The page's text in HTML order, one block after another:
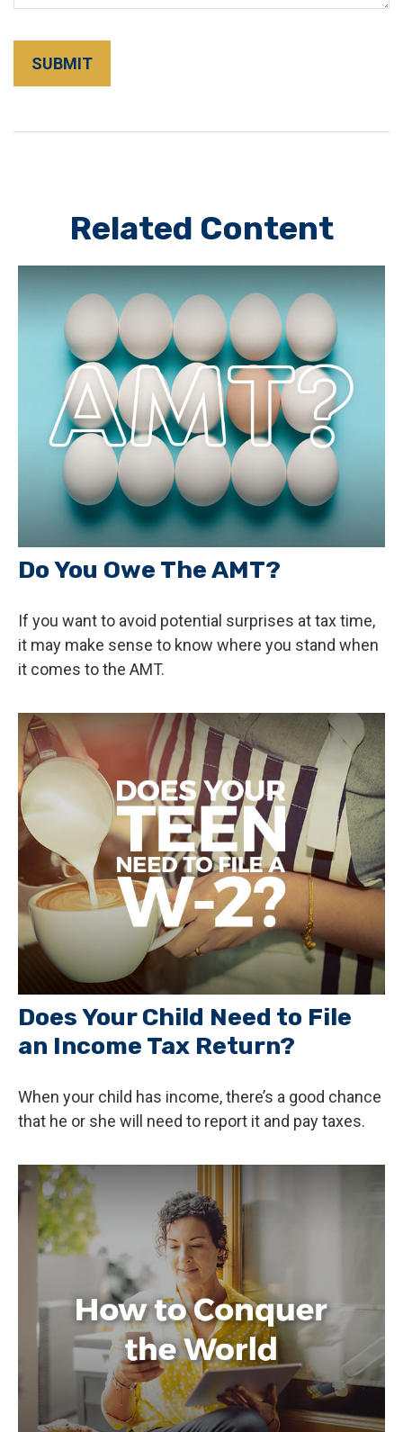
Related Content
Do You Owe The AMT?
If you want to avoid potential surprises at tax time,
it may make sense to know where you stand when
it comes to the AMT.
Does Your Child Need to File
an Income Tax Return?
When your child has income, there’s a good chance
that he or she will need to report it and pay taxes.